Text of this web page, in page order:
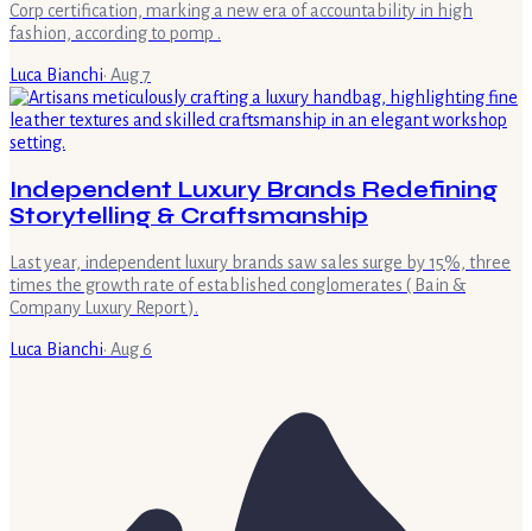
Corp certification, marking a new era of accountability in high
fashion, according to pomp .
Luca Bianchi· Aug 7
Independent Luxury Brands Redefining
Storytelling & Craftsmanship
Last year, independent luxury brands saw sales surge by 15%, three
times the growth rate of established conglomerates ( Bain &
Company Luxury Report ).
Luca Bianchi· Aug 6